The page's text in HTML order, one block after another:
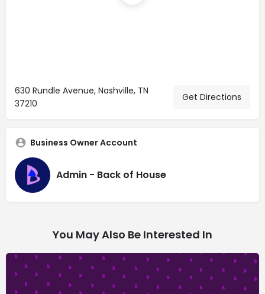
630 Rundle Avenue, Nashville, TN
37210
Get Directions
Business Owner Account
Admin - Back of House
You May Also Be Interested In